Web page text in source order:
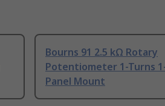
Bourns 91 2.5 kΩ Rotary
Potentiometer 1-Turns
Panel Mount